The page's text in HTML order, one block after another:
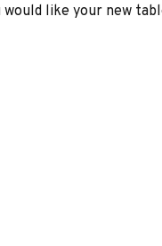
like your new